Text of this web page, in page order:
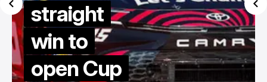
straight
win to
open Cup